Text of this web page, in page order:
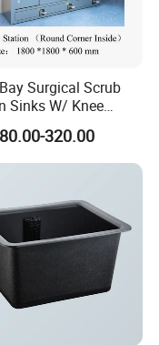
Surgical Scrub
Sinks W/ Knee
Water & Soap
320.00